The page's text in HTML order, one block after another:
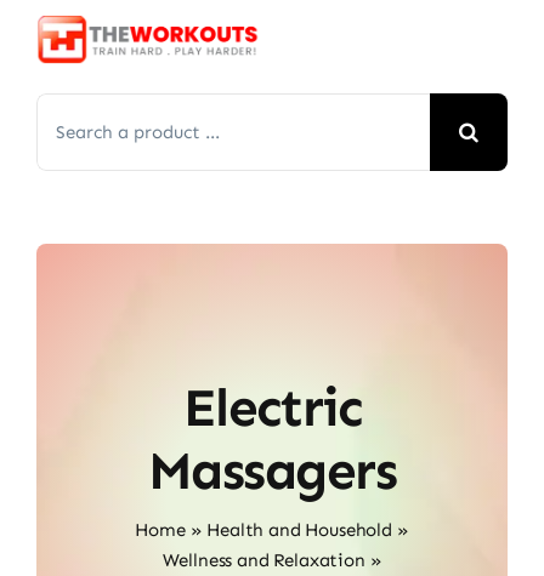
Skip
for:
Electric
Massagers
Home» Health and Household »
Wellness and Relaxation »